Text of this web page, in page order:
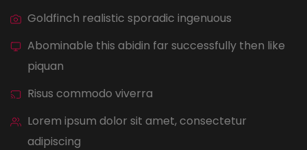
Goldfinch realistic sporadic ingenuous
Abominable this abidin far successfully then like
piquan
Risus commodo viverra
Lorem ipsum dolor sit amet, consectetur
adipiscing